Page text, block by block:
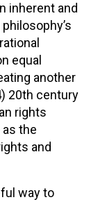
inherent and
equal
another
20th century
rights
the
and
way to